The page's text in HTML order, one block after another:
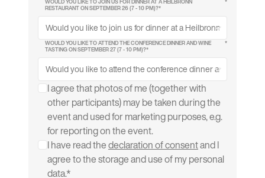
WOULD YOU LIKE TO JOIN US FOR DINNER AT A HEILBRONN
RESTAURANT ON SEPTEMBER 26 (7 - 10 PM)?*
*
WOULD YOU LIKE TO ATTEND THE CONFERENCE DINNER AND WINE
TASTING ON SEPTEMBER 27 (7 - 10 PM)?*
*
I agree that photos of me (together with
other participants) may be taken during the
event and used for marketing purposes, e.g.
for reporting on the event.
I have read the declaration of consent
agree to the storage and use of my personal
data.*